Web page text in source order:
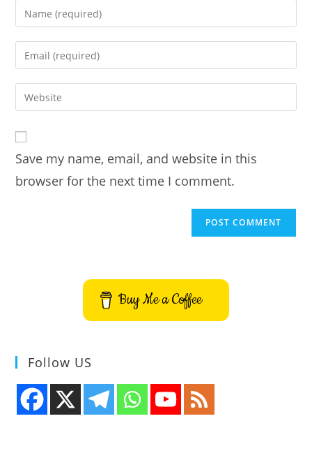
Enter
your
name
comment
Enter
your
email
address
comment
Enter
your
URL
(optional)
Save my name, email, and website in this
browser for the next time I comment.
Buy Me a Coffee
Follow US